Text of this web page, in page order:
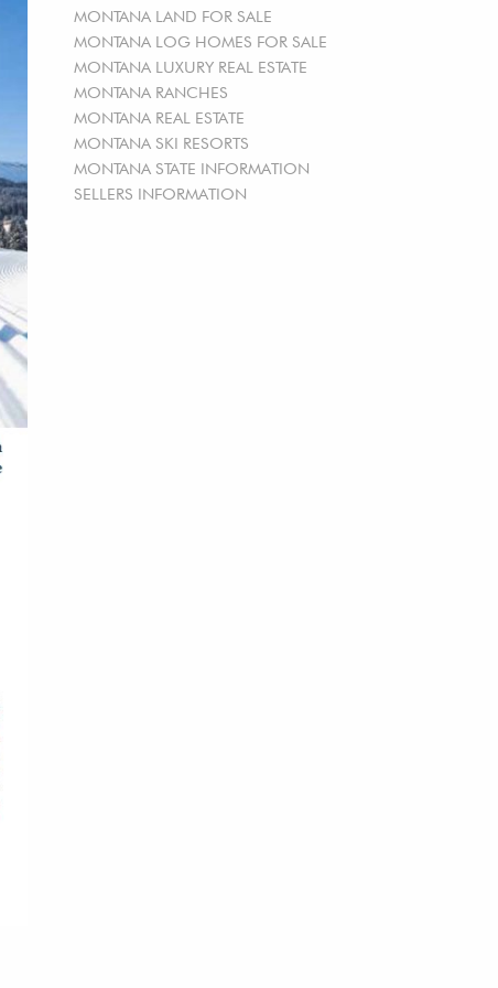
MONTANA LAND FOR SALE
MONTANA LOG HOMES FOR SALE
MONTANA LUXURY REAL ESTATE
MONTANA RANCHES
MONTANA REAL ESTATE
MONTANA SKI RESORTS
MONTANA STATE INFORMATION
SELLERS INFORMATION